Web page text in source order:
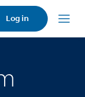
Log in